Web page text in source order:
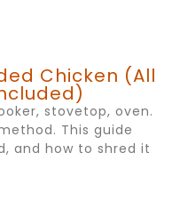
Chicken (All
stovetop, oven.
This guide
and how to shred it